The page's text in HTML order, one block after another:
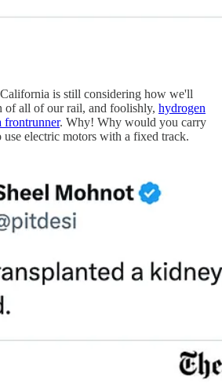
is still considering how we'll
of all of our rail, and foolishly, hydrogen
frontrunner. Why! Why would you carry
electric motors with a fixed track.